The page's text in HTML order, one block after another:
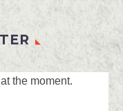
the moment.